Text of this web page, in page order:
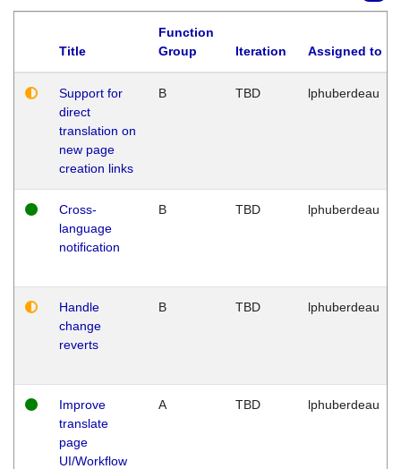
Title
Function
Group
Iteration Assigned to
Support for
direct
translation on
new page
creation links
B TBD lphuberdeau
Cross-
language
notification
B TBD lphuberdeau
Handle
change
reverts
B TBD lphuberdeau
Improve
translate
page
UI/Workflow
A TBD lphuberdeau